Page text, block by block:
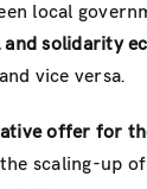
local
solidarity
vice versa.
offer for
scaling-